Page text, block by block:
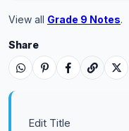
View all Grade 9 Notes.
Share
Edit Title